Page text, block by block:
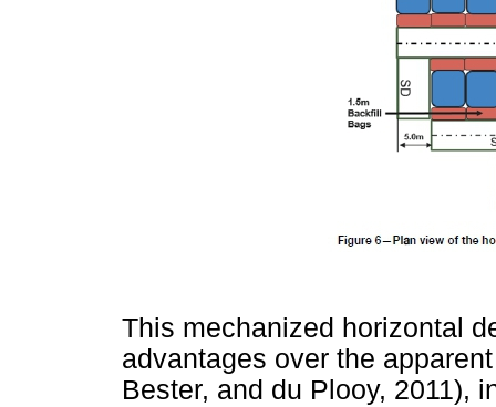
This mechanized horizontal
advantages over the
Bester, and du Plooy, 2011),